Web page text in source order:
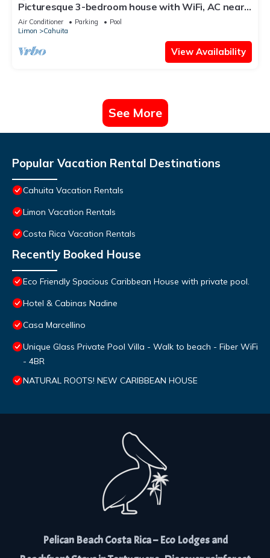
Picturesque 3-bedroom house with WiFi, AC near
Cahuita and Puerto Viejo beach
Air Conditioner Parking
Pool
Limon
Cahuita
View Availability
See More
Popular Vacation Rental Destinations
Cahuita Vacation Rentals
Limon Vacation Rentals
Costa Rica Vacation Rentals
Recently Booked House
Eco Friendly Spacious Caribbean House with private pool.
Hotel & Cabinas Nadine
Casa Marcellino
Unique Glass Private Pool Villa - Walk to beach - Fiber WiFi
- 4BR
NATURAL ROOTS! NEW CARIBBEAN HOUSE
Pelican Beach Costa Rica – Eco Lodges and